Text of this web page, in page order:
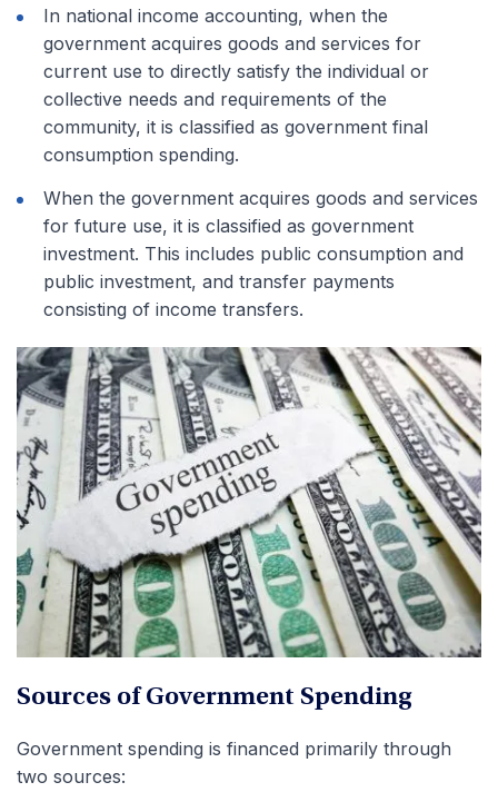
In national income accounting, when the
government acquires goods and services for
current use to directly satisfy the individual or
collective needs and requirements of the
community, it is classified as government final
consumption spending.
When the government acquires goods and services
for future use, it is classified as government
investment. This includes public consumption and
public investment, and transfer payments
consisting of income transfers.
Sources of Government Spending
Government spending is financed primarily through
two sources: